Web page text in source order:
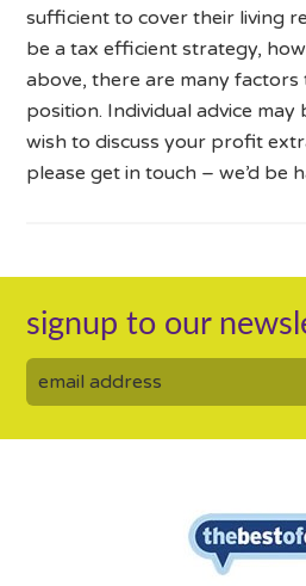
sufficient to cover their living
be a tax efficient strategy,
above, there are many factors
position. Individual advice
wish to discuss your profit
please get in touch – we’d be
signup to our